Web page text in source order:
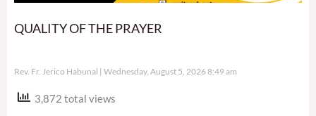
QUALITY OF THE PRAYER
Rev. Fr. Jerico Habunal Wednesday, August 5, 2026 8:49 am
3,872 total views